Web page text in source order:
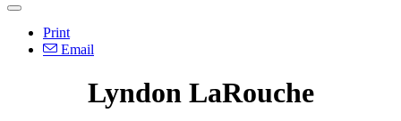
Print
Email
Lyndon LaRouche